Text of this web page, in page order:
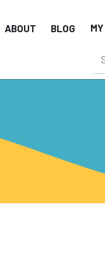
ABOUT BLOG